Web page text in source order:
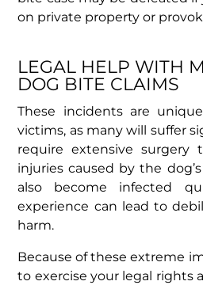
on private property or
LEGAL HELP WITH
DOG BITE CLAIMS
These incidents are
victims, as many will suffer
require extensive surgery
injuries caused by the
also become infected
experience can lead to
harm.
Because of these extreme
to exercise your legal rights